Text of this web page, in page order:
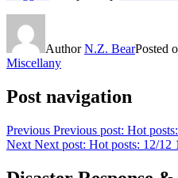
AuthorN.Z. BearPosted
Miscellany
Post navigation
Previous Previous post: Hot
Next Next post: Hot posts: 12/12